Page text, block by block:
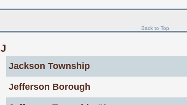
Back to Top
J
Jackson Township
Jefferson Borough